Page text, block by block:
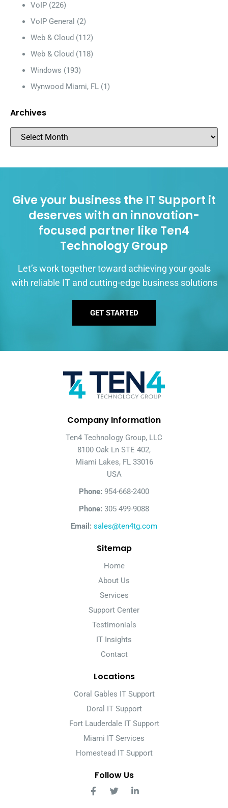
VoIP (226)
VoIP General (2)
Web & Cloud (112)
Web & Cloud (118)
Windows (193)
Wynwood Miami, FL (1)
Archives
Give your business the IT Support it
deserves with an innovation-
focused partner like Ten4
Technology Group
Let’s work together toward achieving your goals
with reliable IT and cutting-edge business solutions
GET STARTED
Company Information
Ten4 Technology Group, LLC
8100 Oak Ln STE 402,
Miami Lakes, FL 33016
USA
Phone: 954-668-2400
Phone: 305 499-9088
Email: sales@ten4tg.com
Sitemap
Home
About Us
Services
Support Center
Testimonials
IT Insights
Contact
Locations
Coral Gables IT Support
Doral IT Support
Fort Lauderdale IT Support
Miami IT Services
Homestead IT Support
Follow Us